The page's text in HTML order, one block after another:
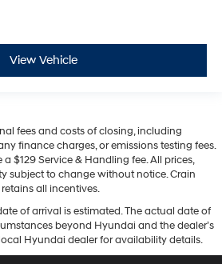
View Vehicle
fees and costs of closing, including
finance charges, or emissions testing fees.
$129 Service & Handling fee. All prices,
subject to change without notice. Crain
all incentives.
of arrival is estimated. The actual date of
beyond Hyundai and the dealer’s
Hyundai dealer for availability details.